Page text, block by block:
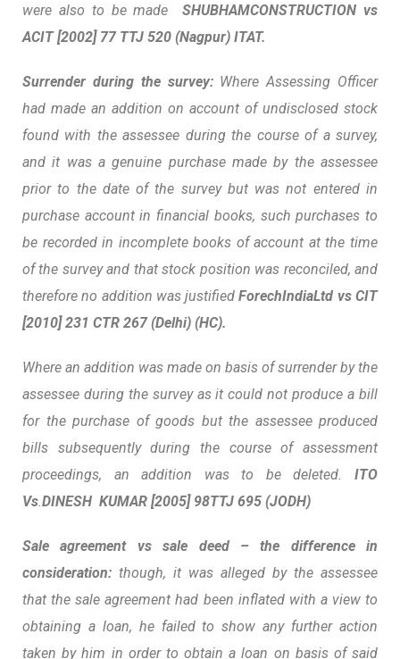
were also to be made
SHUBHAMCONSTRUCTION vs
ACIT[2002] 77 TTJ 520 (Nagpur) ITAT.
Surrender during the survey: Where Assessing Officer
had made an addition on account of undisclosed stock
found with the assessee during the course of a survey,
and it was a genuine purchase made by the assessee
prior to the date of the survey but was not entered in
purchase account in financial books, such purchases to
be recorded in incomplete books of account at the time
of the survey and that stock position was reconciled, and
therefore no addition was justifiedForechIndiaLtd vs CIT
[2010] 231 CTR 267 (Delhi) (HC).
Where an addition was made on basis of surrender by the
assessee during the survey as it could not produce a bill
for the purchase of goods but the assessee produced
bills subsequently during the course of assessment
proceedings, an addition was to be deleted. ITO
Vs.DINESH KUMAR [2005] 98TTJ 695 (JODH)
Sale agreement vs sale deed – the difference in
consideration: though, it was alleged by the assessee
that the sale agreement had been inflated with a view to
obtaining a loan, he failed to show any further action
taken by him in order to obtain a loan on basis of said